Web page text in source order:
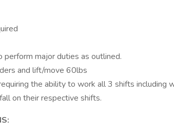
major duties as outlined.
and lift/move 60lbs
the ability to work all 3 shifts including
on their respective shifts.